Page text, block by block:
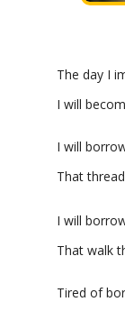
The day I
I will
I will
That
I will
That walk
Tired of